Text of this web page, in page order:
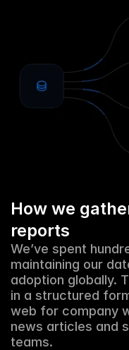
How we
reports
We’ve spent
maintaining our
adoption globally.
in a structured
web for company
news articles and
teams.